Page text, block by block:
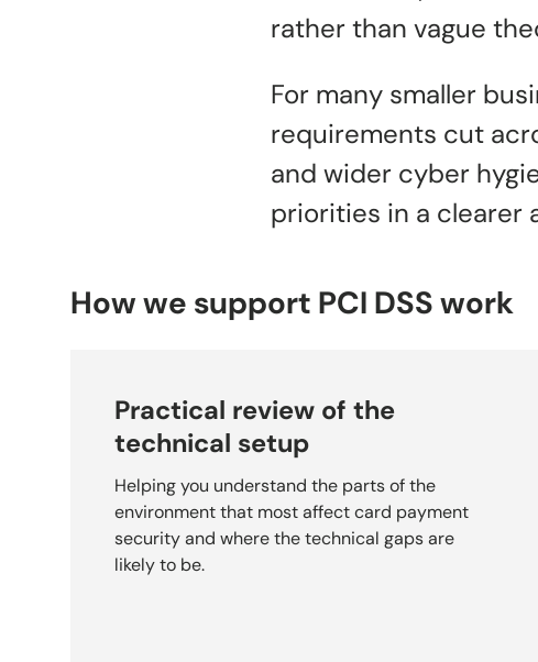
rather than vague
For many smaller
requirements cut
and wider cyber
priorities in a clearer
How we support PCI DSS work
Practical review of the
technical setup
Helping you understand the parts of the
environment that most affect card payment
security and where the technical gaps are
likely to be.